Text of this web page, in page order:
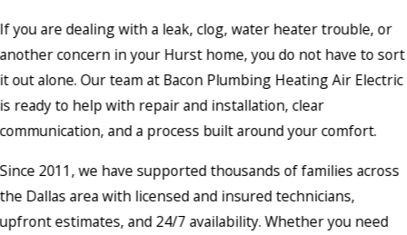
If you are dealing with a leak, clog, water heater trouble, or
another concern in your Hurst home, you do not have to sort
it out alone. Our team at Bacon Plumbing Heating Air Electric
is ready to help with repair and installation, clear
communication, and a process built around your comfort.
Since 2011, we have supported thousands of families across
the Dallas area with licensed and insured technicians,
upfront estimates, and 24/7 availability. Whether you need